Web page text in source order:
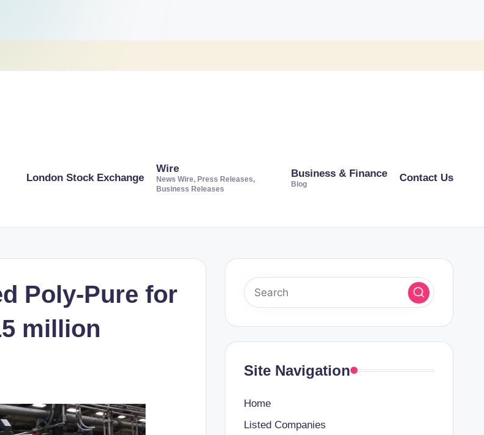
London Stock Exchange
Wire
News Wire, Press Releases,
Business Releases
Business & Finance
Blog
Contact Us
Poly-Pure for
million
Site Navigation
Home
Listed Companies